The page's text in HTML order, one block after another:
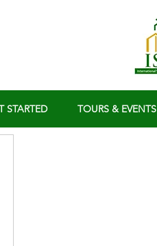
STARTED TOURS & EVENTS